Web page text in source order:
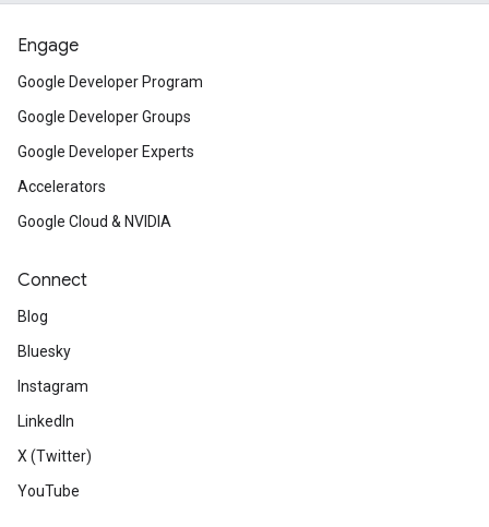
Engage
Google Developer Program
Google Developer Groups
Google Developer Experts
Accelerators
Google Cloud & NVIDIA
Connect
Blog
Bluesky
Instagram
LinkedIn
X (Twitter)
YouTube